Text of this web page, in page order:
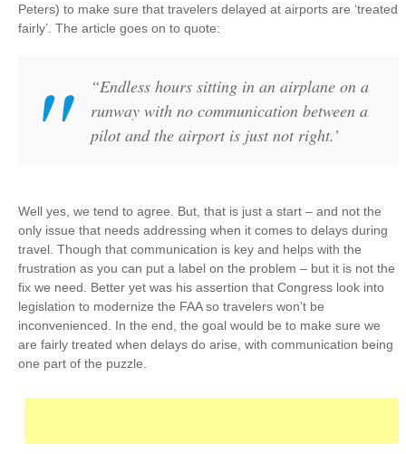
Peters) to make sure that travelers delayed at airports are ‘treated
fairly’. The article goes on to quote:
“Endless hours sitting in an airplane on a
runway with no communication between a
pilot and the airport is just not right.’
Well yes, we tend to agree. But, that is just a start – and not the
only issue that needs addressing when it comes to delays during
travel. Though that communication is key and helps with the
frustration as you can put a label on the problem – but it is not the
fix we need. Better yet was his assertion that Congress look into
legislation to modernize the FAA so travelers won’t be
inconvenienced. In the end, the goal would be to make sure we
are fairly treated when delays do arise, with communication being
one part of the puzzle.